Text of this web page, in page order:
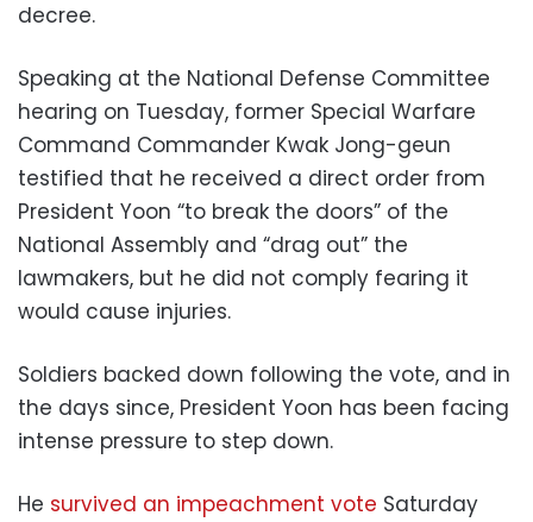
decree.
Speaking at the National Defense Committee
hearing on Tuesday, former Special Warfare
Command Commander Kwak Jong-geun
testified that he received a direct order from
President Yoon “to break the doors” of the
National Assembly and “drag out” the
lawmakers, but he did not comply fearing it
would cause injuries.
Soldiers backed down following the vote, and in
the days since, President Yoon has been facing
intense pressure to step down.
He survived an impeachment vote Saturday